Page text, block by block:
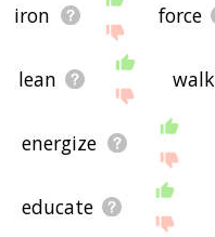
iron force
lean walk
energize
educate